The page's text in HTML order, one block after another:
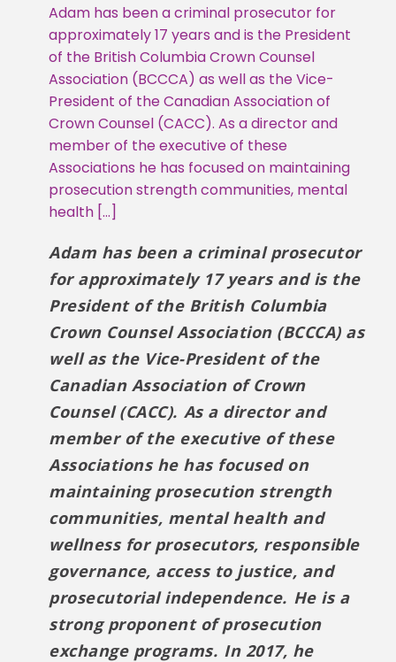
Adam has been a criminal prosecutor for
approximately 17 years and is the President
of the British Columbia Crown Counsel
Association (BCCCA) as well as the Vice-
President of the Canadian Association of
Crown Counsel (CACC). As a director and
member of the executive of these
Associations he has focused on maintaining
prosecution strength communities, mental
health […]
Adam has been a criminal prosecutor
for approximately 17 years and is the
President of the British Columbia
Crown Counsel Association (BCCCA) as
well as the Vice-President of the
Canadian Association of Crown
Counsel (CACC). As a director and
member of the executive of these
Associations he has focused on
maintaining prosecution strength
communities, mental health and
wellness for prosecutors, responsible
governance, access to justice, and
prosecutorial independence. He is a
strong proponent of prosecution
exchange programs. In 2017, he